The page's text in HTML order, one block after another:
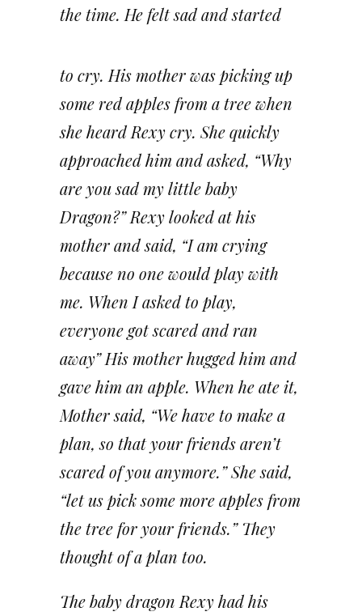
the time. He felt sad and started
to cry. His mother was picking up
some red apples from a tree when
she heard Rexy cry. She quickly
approached him and asked, “Why
are you sad my little baby
Dragon?” Rexy looked at his
mother and said, “I am crying
because no one would play with
me. When I asked to play,
everyone got scared and ran
away” His mother hugged him and
gave him an apple. When he ate it,
Mother said, “We have to make a
plan, so that your friends aren’t
scared of you anymore.” She said,
“let us pick some more apples from
the tree for your friends.” They
thought of a plan too.
The baby dragon Rexy had his